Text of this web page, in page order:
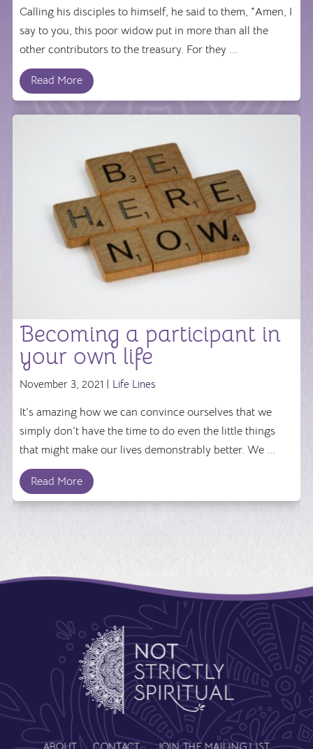
Calling his disciples to himself, he said to them, "Amen, I
say to you, this poor widow put in more than all the
other contributors to the treasury. For they ...
Read More
Becoming a participant in
your own life
November 3, 2021 | Life Lines
It’s amazing how we can convince ourselves that we
simply don’t have the time to do even the little things
that might make our lives demonstrably better. We ...
Read More